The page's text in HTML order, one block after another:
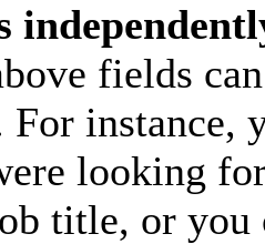
fields
instance,
looking
title, or you